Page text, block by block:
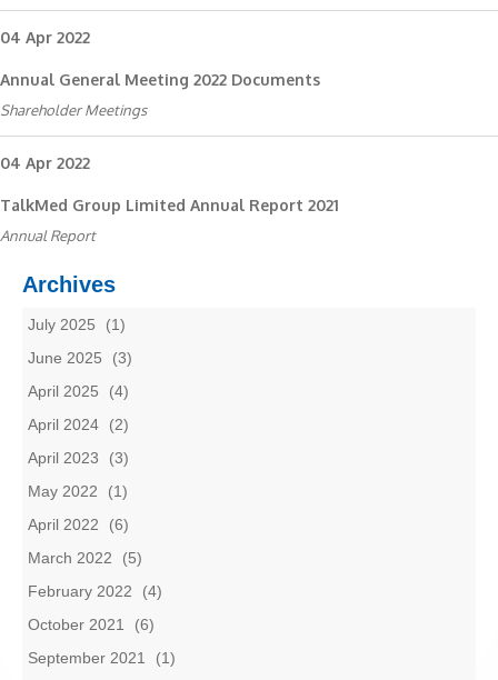
04 Apr 2022
Annual General Meeting 2022 Documents
Shareholder Meetings
04 Apr 2022
TalkMed Group Limited Annual Report 2021
Annual Report
Archives
July 2025
(1)
June 2025
(3)
April 2025
(4)
April 2024
(2)
April 2023
(3)
May 2022
(1)
April 2022
(6)
March 2022
(5)
February 2022
(4)
October 2021
(6)
September 2021
(1)